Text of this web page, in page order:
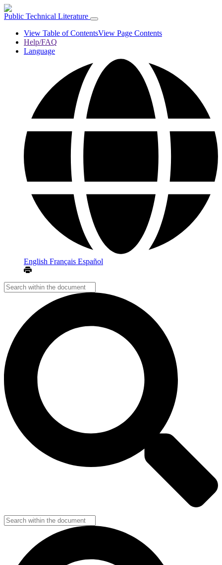
Public Technical Literature
View Table of ContentsView Page Contents
Help/FAQ
Language
English Français Español